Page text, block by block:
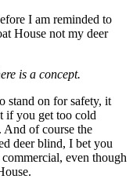
I am reminded to
House not my deer
is a concept.
stand on for safety, it
if you get too cold
And of course the
deer blind, I bet you
even though